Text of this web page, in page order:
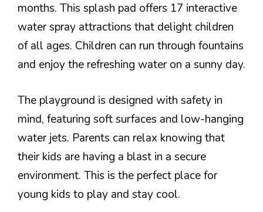
months. This splash pad offers 17 interactive
water spray attractions that delight children
of all ages. Children can run through fountains
and enjoy the refreshing water on a sunny day.
The playground is designed with safety in
mind, featuring soft surfaces and low-hanging
water jets. Parents can relax knowing that
their kids are having a blast in a secure
environment. This is the perfect place for
young kids to play and stay cool.